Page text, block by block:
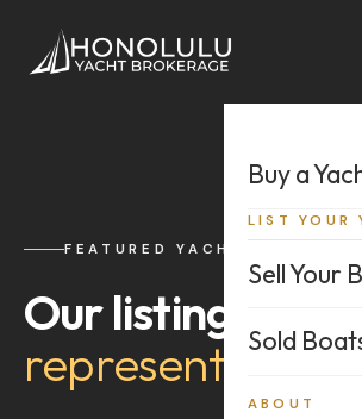
Buy a
LIST YOUR
Sell Your
Sold
ABOUT
FEATURED YACHTS
Our listings,
represented in